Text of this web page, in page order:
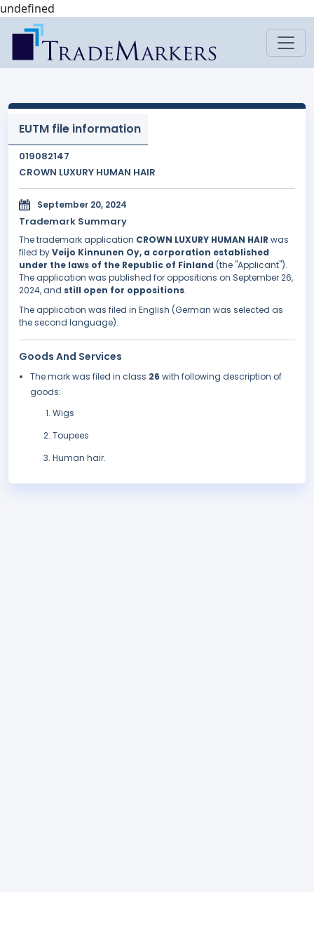
undefined
EUTM file information
019082147
CROWN LUXURY HUMAN HAIR
September 20, 2024
Trademark Summary
The trademark application CROWN LUXURY HUMAN HAIR was
filed byVeijo Kinnunen Oy, a corporation established
under the laws of the Republic of Finland (the "Applicant").
The application was published for oppositions on September 26,
2024, and still open for oppositions.
The application was filed in English (German was selected as
the second language).
Goods And Services
The mark was filed in class 26 with following description of
goods:
Wigs
Toupees
Human hair.